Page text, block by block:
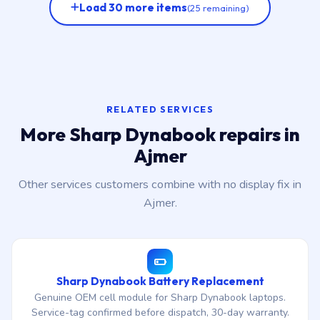
Load 30 more items(25 remaining)
RELATED SERVICES
More Sharp Dynabook repairs in
Ajmer
Other services customers combine with no display fix in
Ajmer.
Sharp Dynabook Battery Replacement
Genuine OEM cell module for Sharp Dynabook laptops.
Service-tag confirmed before dispatch, 30-day warranty.